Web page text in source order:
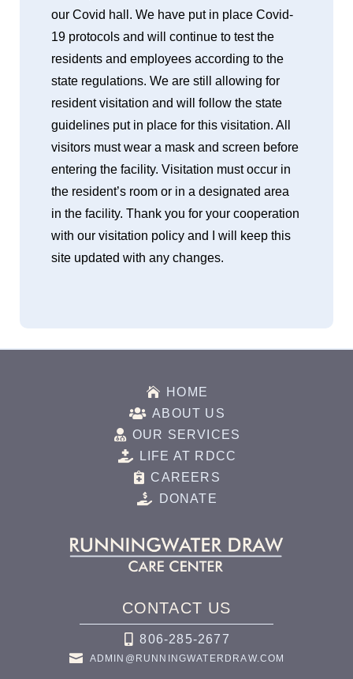
our Covid hall. We have put in place Covid-
19 protocols and will continue to test the
residents and employees according to the
state regulations. We are still allowing for
resident visitation and will follow the state
guidelines put in place for this visitation. All
visitors must wear a mask and screen before
entering the facility. Visitation must occur in
the resident’s room or in a designated area
in the facility. Thank you for your cooperation
with our visitation policy and I will keep this
site updated with any changes.
 HOME
 ABOUT US
 OUR SERVICES

LIFE AT RDCC
 CAREERS

DONATE
CONTACT US
806-285-2677

ADMIN@RUNNINGWATERDRAW.COM